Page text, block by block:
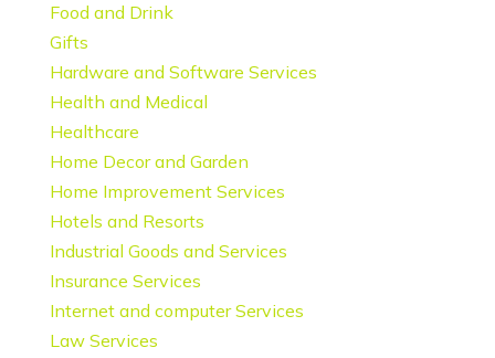
Food and Drink
Gifts
Hardware and Software Services
Health and Medical
Healthcare
Home Decor and Garden
Home Improvement Services
Hotels and Resorts
Industrial Goods and Services
Insurance Services
Internet and computer Services
Law Services